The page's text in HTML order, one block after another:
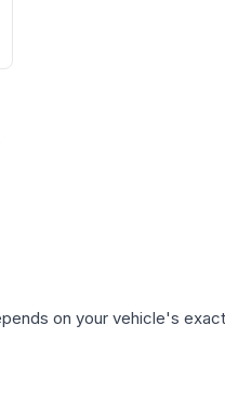
on your vehicle's